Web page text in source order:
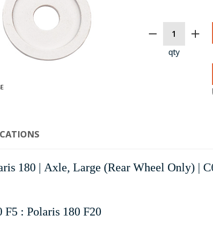
STOCK:
qty
180 | Axle, Large (Rear Wheel Only) |
F5 : Polaris 180 F20